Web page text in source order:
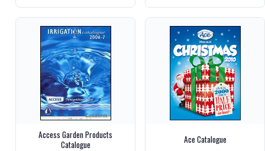
Access Garden Products
Catalogue
Ace Catalogue